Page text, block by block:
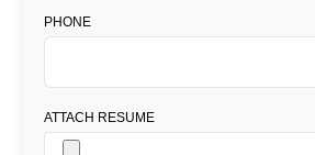
PHONE
ATTACH RESUME